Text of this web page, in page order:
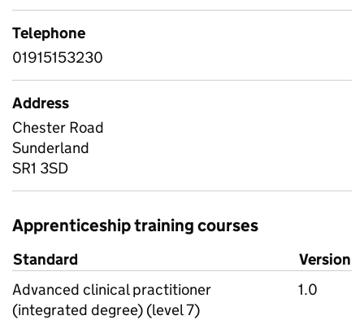
Telephone
01915153230
Address
Chester Road
Sunderland
SR1 3SD
Apprenticeship training courses
Standard
Version
Advanced clinical practitioner
(integrated degree) (level 7)
1.0